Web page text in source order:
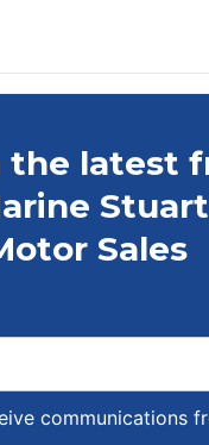
the latest
Sales
communications